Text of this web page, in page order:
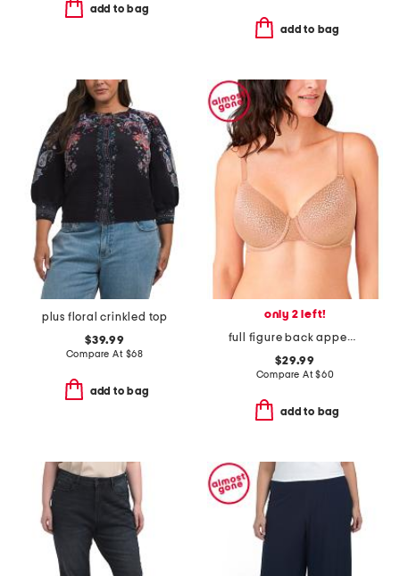
add to bag
add to bag
plus floral crinkled top
$39.99
Compare At $68
add to bag
only 2 left!
full figure back appeal contour bra
$29.99
Compare At$60
add to bag